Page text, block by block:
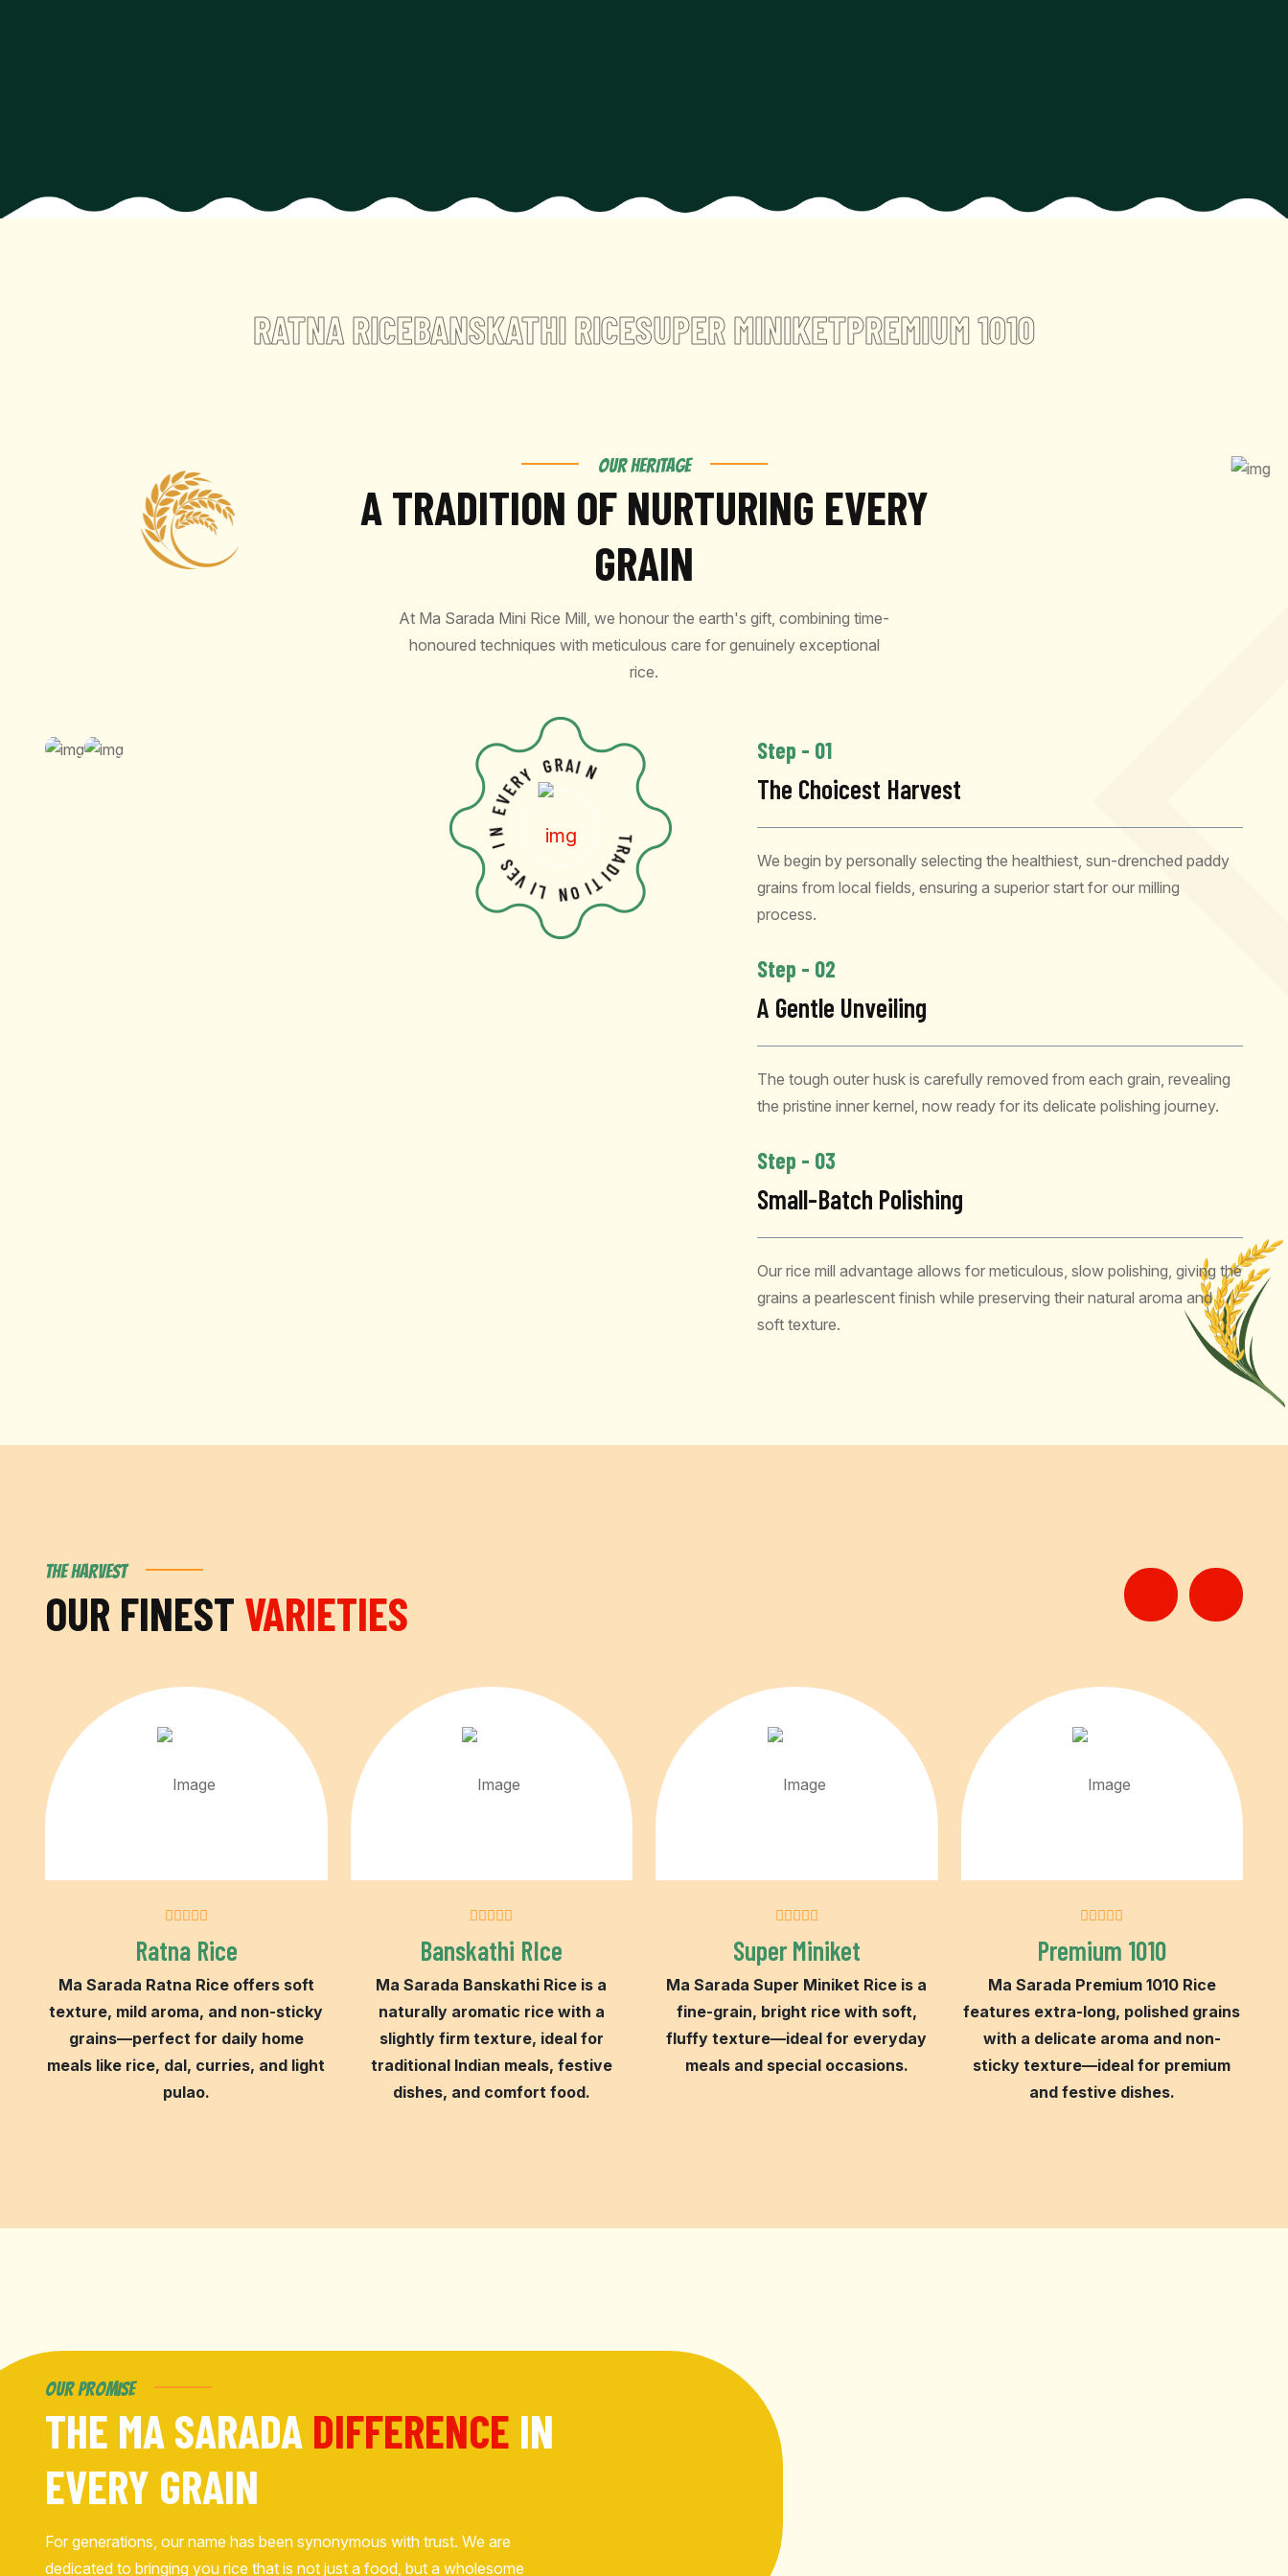
RATNA RICEBANSKATHI RICESUPER MINIKETPREMIUM 1010
OUR HERITAGE
A TRADITION OF NURTURING EVERY
GRAIN
At Ma Sarada Mini Rice Mill, we honour the earth's gift, combining time-
honoured techniques with meticulous care for genuinely exceptional
rice.
T
R
A
D
I
T
I
O
N
L
I
V
E
S
N
E
V
E
R Y GRA
I
Step - 01
The Choicest Harvest
We begin by personally selecting the healthiest, sun-drenched paddy
grains from local fields, ensuring a superior start for our milling
process.
Step - 02
A Gentle Unveiling
The tough outer husk is carefully removed from each grain, revealing
the pristine inner kernel, now ready for its delicate polishing journey.
Step - 03
Small-Batch Polishing
Our rice mill advantage allows for meticulous, slow polishing, giving the
grains a pearlescent finish while preserving their natural aroma and
soft texture.
THE HARVEST
OUR FINEST VARIETIES
Ratna Rice
Ma Sarada Ratna Rice offers soft
texture, mild aroma, and non-sticky
grains—perfect for daily home
meals like rice, dal, curries, and light
pulao.
Banskathi RIce
Ma Sarada Banskathi Rice is a
naturally aromatic rice with a
slightly firm texture, ideal for
traditional Indian meals, festive
dishes, and comfort food.
Super Miniket
Ma Sarada Super Miniket Rice is a
fine-grain, bright rice with soft,
fluffy texture—ideal for everyday
meals and special occasions.
Premium 1010
Ma Sarada Premium 1010 Rice
features extra-long, polished grains
with a delicate aroma and non-
sticky texture—ideal for premium
and festive dishes.
OUR PROMISE
THE MA SARADA DIFFERENCE IN
EVERY GRAIN
For generations, our name has been synonymous with trust. We are
dedicated to bringing you rice that is not just a food, but a wholesome